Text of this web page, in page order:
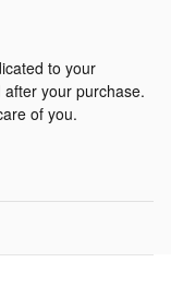
to your
your purchase.
of you.